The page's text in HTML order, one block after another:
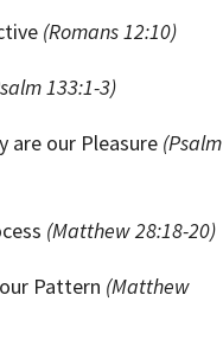
(Romans 12:10)
133:1-3)
are our Pleasure (Psalm
(Matthew 28:18-20)
Pattern (Matthew